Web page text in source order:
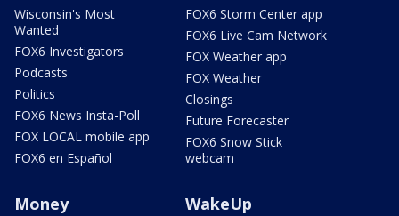
Wisconsin's Most
Wanted
FOX6 Investigators
Podcasts
Politics
FOX6 News Insta-Poll
FOX LOCAL mobile app
FOX6 en Español
FOX6 Storm Center app
FOX6 Live Cam Network
FOX Weather app
FOX Weather
Closings
Future Forecaster
FOX6 Snow Stick
webcam
Money WakeUp